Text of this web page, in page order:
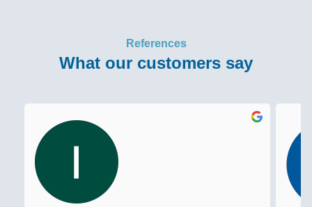
References
What our customers say